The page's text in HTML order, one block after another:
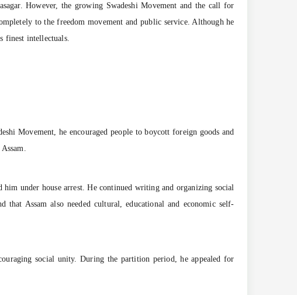
However, the growing Swadeshi Movement and the call for
to the freedom movement and public service. Although he
finest intellectuals.
Movement, he encouraged people to boycott foreign goods and
under house arrest. He continued writing and organizing social
Assam also needed cultural, educational and economic self-
social unity. During the partition period, he appealed for